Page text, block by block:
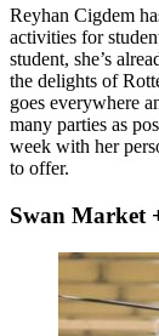
Reyhan Cigdem
activities for
student, she’s
the delights of
goes everywhere
many parties as
week with her
to offer.
Swan Market